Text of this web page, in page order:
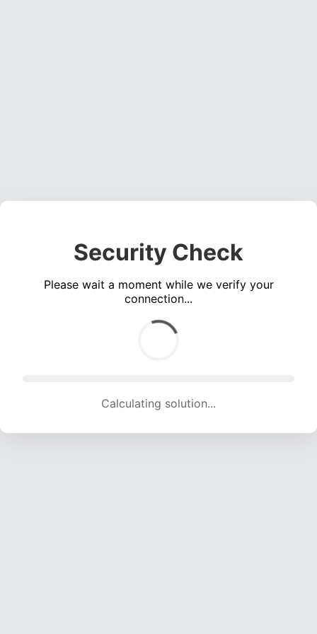
Security Check
Please wait a moment while we verify your
connection...
Calculating solution... (1884 attempts, 18653 H/s)